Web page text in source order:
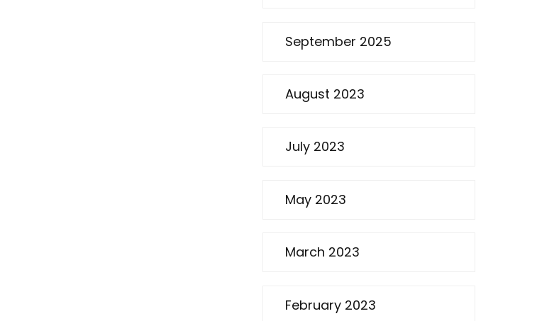
September 2025
August 2023
July 2023
May 2023
March 2023
February 2023